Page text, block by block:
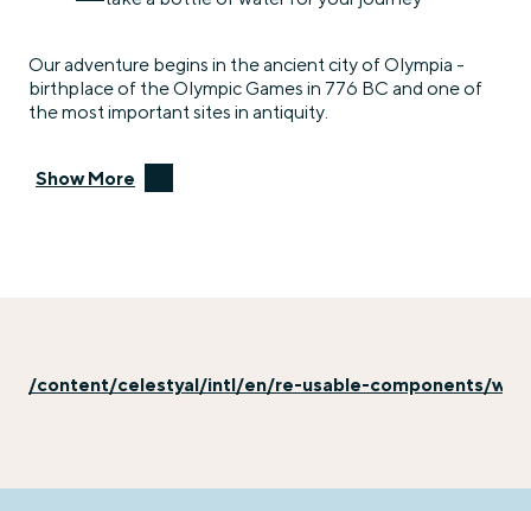
Our adventure begins in the ancient city of Olympia -
birthplace of the Olympic Games in 776 BC and one of
the most important sites in antiquity.
Show More
/content/celestyal/intl/en/re-usable-components/